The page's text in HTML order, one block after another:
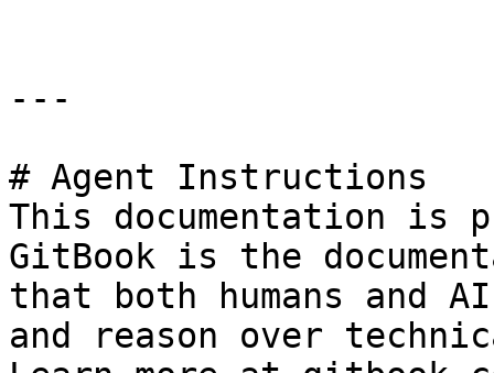
---
# Agent Instructions
This documentation is
GitBook is the
that both humans and
and reason over